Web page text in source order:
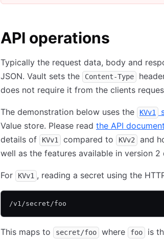
API operations
Typically the request data, body and
JSON. Vault sets the
Content-Type
does not require it from the clients
The demonstration below uses the KVv1
Value store. Please read the API
details of
KVv1 compared to KVv2
and
well as the features available in version 2
For KVv1 , reading a secret using the
/v1/secret/foo
This maps to secret/foo where foo is